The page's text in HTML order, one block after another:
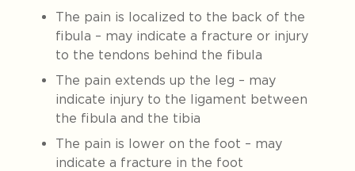
The pain is localized to the back of the
fibula – may indicate a fracture or injury
to the tendons behind the fibula
The pain extends up the leg – may
indicate injury to the ligament between
the fibula and the tibia
The pain is lower on the foot – may
indicate a fracture in the foot